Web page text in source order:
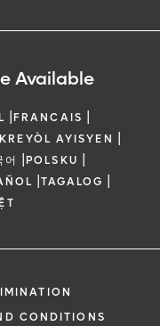
Available
|FRANCAIS |
KREYÒL AYISYEN |
어 |POLSKU |
|TAGALOG |
CONDITIONS